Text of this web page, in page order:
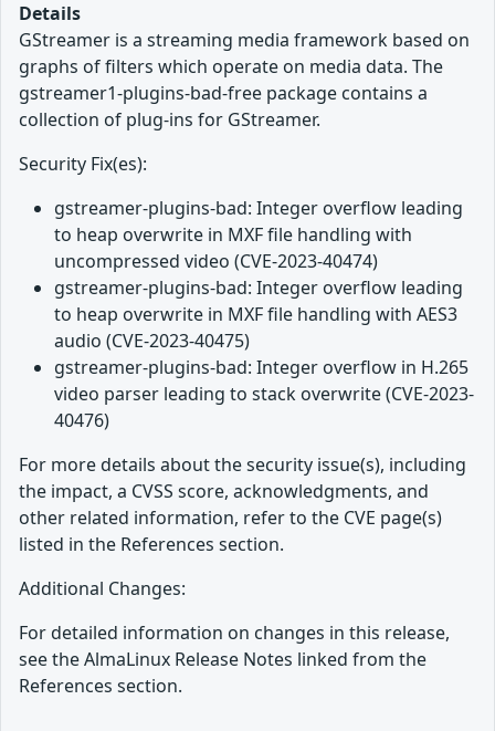
Details
GStreamer is a streaming media framework based on
graphs of filters which operate on media data. The
gstreamer1-plugins-bad-free package contains a
collection of plug-ins for GStreamer.
Security Fix(es):
gstreamer-plugins-bad: Integer overflow leading
to heap overwrite in MXF file handling with
uncompressed video (CVE-2023-40474)
gstreamer-plugins-bad: Integer overflow leading
to heap overwrite in MXF file handling with AES3
audio (CVE-2023-40475)
gstreamer-plugins-bad: Integer overflow in H.265
video parser leading to stack overwrite (CVE-2023-
40476)
For more details about the security issue(s), including
the impact, a CVSS score, acknowledgments, and
other related information, refer to the CVE page(s)
listed in the References section.
Additional Changes:
For detailed information on changes in this release,
see the AlmaLinux Release Notes linked from the
References section.